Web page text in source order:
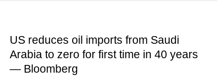
US reduces oil imports from Saudi
Arabia to zero for first time in 40 years
— Bloomberg